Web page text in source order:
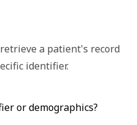
a patient's record
identifier.
or demographics?